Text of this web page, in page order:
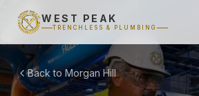
WEST PEAK
TRENCHLESS & PLUMBING
Back to Morgan Hill